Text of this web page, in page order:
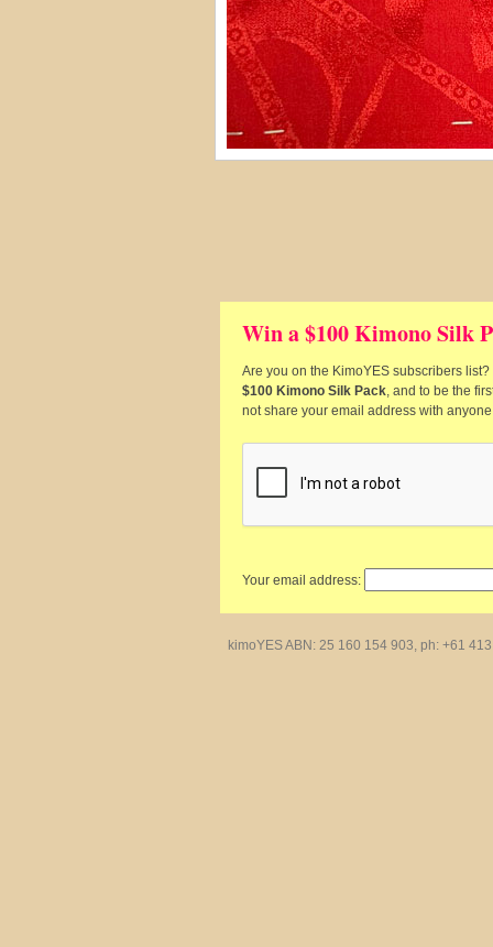
Win a $100 Kimono Silk
Are you on the KimoYES subscribers
$100 Kimono Silk Pack, and to be the
not share your email address with
Your email address:
kimoYES ABN: 25 160 154 903, ph: +61